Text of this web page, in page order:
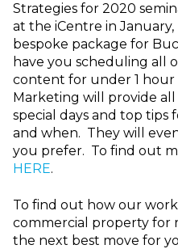
Strategies for 2020
at the iCentre in January,
bespoke package for
have you scheduling all
content for under 1 hour
Marketing will provide
special days and top
and when. They will
you prefer. To find out
HERE.
To find out how our
commercial property for
the next best move for